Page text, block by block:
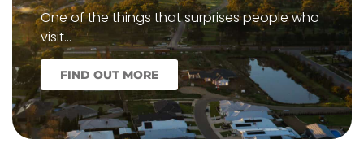
One of the things that surprises people who
visit…
FIND OUT MORE